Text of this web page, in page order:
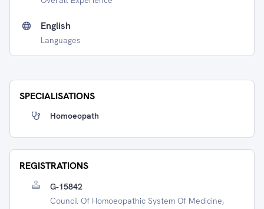
English
Languages
SPECIALISATIONS
Homoeopath
REGISTRATIONS
G-15842
Council Of Homoeopathic System Of Medicine,